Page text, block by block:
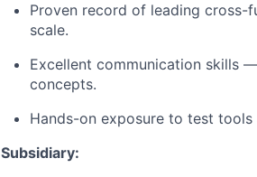
Proven record of leading cross-
scale.
Excellent communication skills
concepts.
Hands-on exposure to test
Subsidiary: